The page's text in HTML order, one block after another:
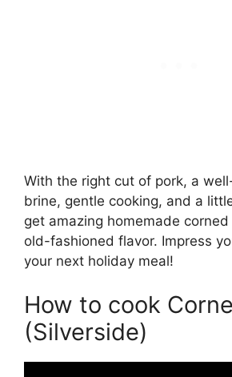
With the right cut of pork, a
brine, gentle cooking, and a
get amazing homemade
old-fashioned flavor. Impress
your next holiday meal!
How to cook
(Silverside)